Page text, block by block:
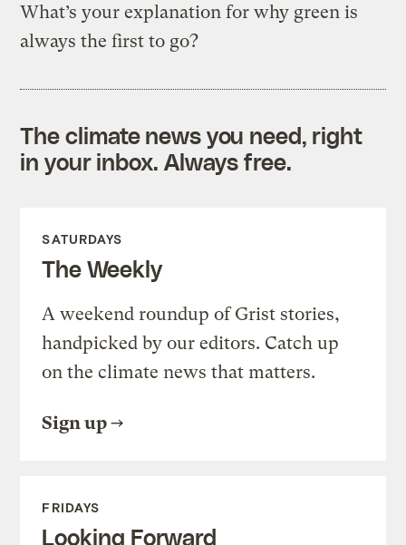
What’s your explanation for why green is
always the first to go?
The climate news you need, right
in your inbox. Always free.
SATURDAYS
The Weekly
A weekend roundup of Grist stories,
handpicked by our editors. Catch up
on the climate news that matters.
Sign up
FRIDAYS
Looking Forward